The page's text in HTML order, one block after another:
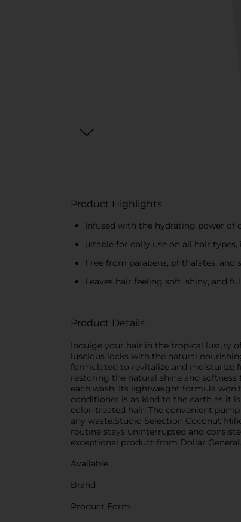
Product Highlights
Infused with the hydrating power of
uitable for daily use on all hair
Free from parabens, phthalates, and
Leaves hair feeling soft, shiny, and
Product Details
Indulge your hair in the tropical luxury
luscious locks with the natural
formulated to revitalize and moisturize
restoring the natural shine and
each wash. Its lightweight formula
conditioner is as kind to the earth as it
color-treated hair. The convenient
any waste.Studio Selection Coconut
routine stays uninterrupted and
exceptional product from Dollar General.
Available
Brand
Product Form